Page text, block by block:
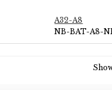
A32-A8
NB-BAT-A8-